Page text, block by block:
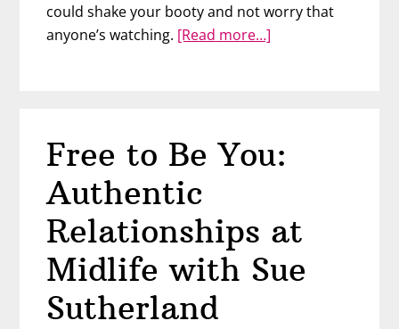
could shake your booty and not worry that
anyone’s watching. [Read more…]
Age
Rebecca
Rosenblat
Free to Be You:
Authentic
Relationships at
Midlife with Sue
Sutherland